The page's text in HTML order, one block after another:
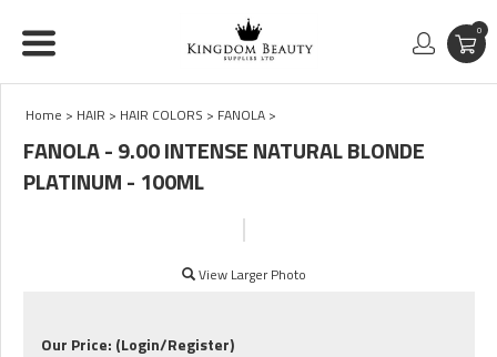
0
Home > HAIR > HAIR COLORS > FANOLA >
FANOLA - 9.00 INTENSE NATURAL BLONDE
PLATINUM - 100ML
View Larger Photo
Our Price: (Login/Register)